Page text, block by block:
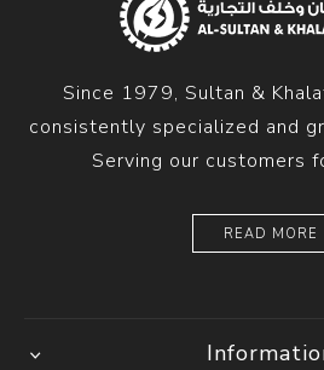
Since 1979, Sultan &
consistently specialized and
Serving our customers
READ MORE